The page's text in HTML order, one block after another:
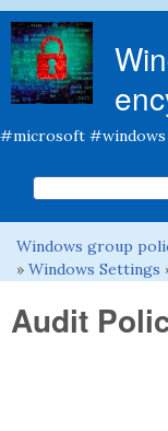
#microsoft
Search
Search this site
You are here
Windows group
» Windows Settings
Audit